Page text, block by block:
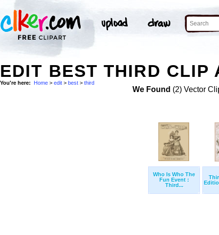
EDIT BEST THIRD CLIP
You're here: Home > edit > best > third
We Found (2) Vector
Who Is Who The
Fun Event :
Third...